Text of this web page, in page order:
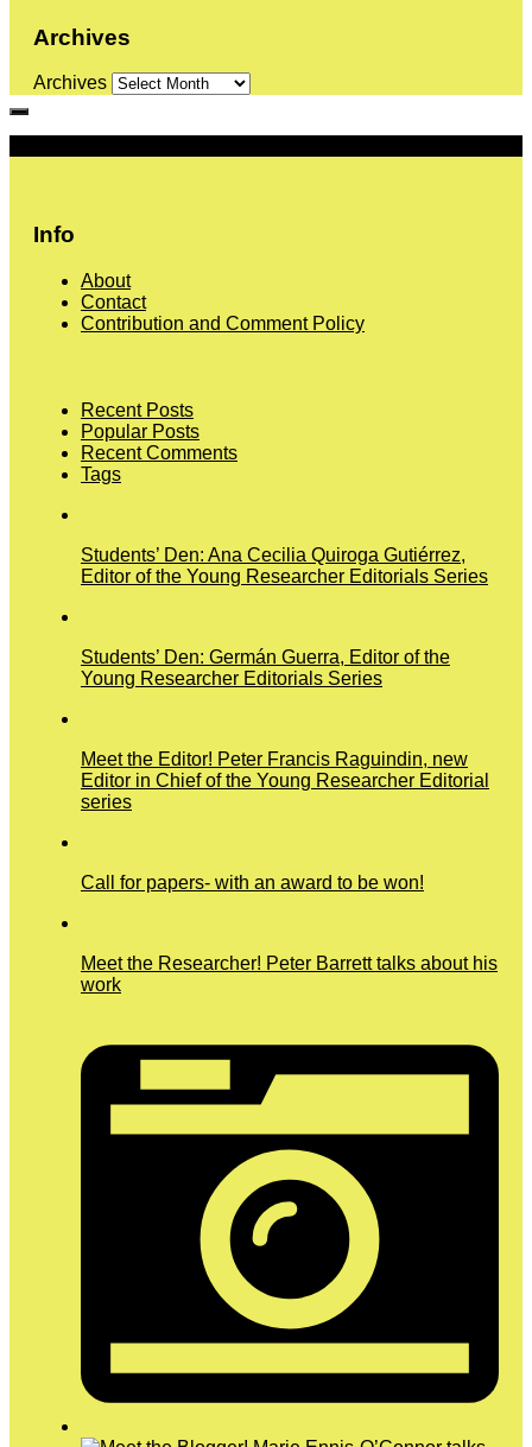
Archives
Archives
Info
About
Contact
Contribution and Comment Policy
Recent Posts
Popular Posts
Recent Comments
Tags
Students’ Den: Ana Cecilia Quiroga Gutiérrez,
Editor of the Young Researcher Editorials Series
Students’ Den: Germán Guerra, Editor of the
Young Researcher Editorials Series
Meet the Editor! Peter Francis Raguindin, new
Editor in Chief of the Young Researcher Editorial
series
Call for papers- with an award to be won!
Meet the Researcher! Peter Barrett talks about his
work